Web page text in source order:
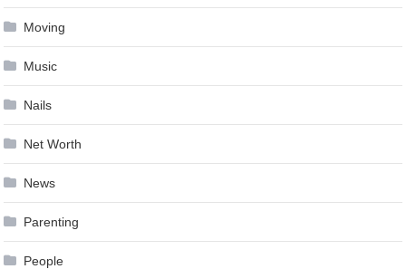
Moving
Music
Nails
Net Worth
News
Parenting
People